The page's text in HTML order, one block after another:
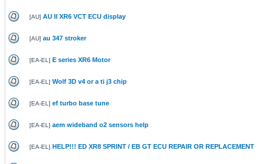
[AU] AU II XR6 VCT ECU display
[AU] au 347 stroker
[EA-EL ] E series XR6 Motor
[EA-EL ] Wolf 3D v4 or a ti j3 chip
[EA-EL ] ef turbo base tune
[EA-EL ] aem wideband o2 sensors help
[EA-EL ] HELP!!! ED XR8 SPRINT / EB GT ECU REPAIR OR REPLACEMENT